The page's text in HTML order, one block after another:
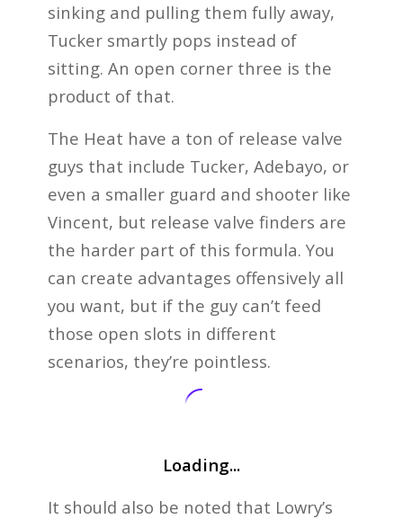
sinking and pulling them fully away,
Tucker smartly pops instead of
sitting. An open corner three is the
product of that.
The Heat have a ton of release valve
guys that include Tucker, Adebayo, or
even a smaller guard and shooter like
Vincent, but release valve finders are
the harder part of this formula. You
can create advantages offensively all
you want, but if the guy can’t feed
those open slots in different
scenarios, they’re pointless.
Loading...
It should also be noted that Lowry’s